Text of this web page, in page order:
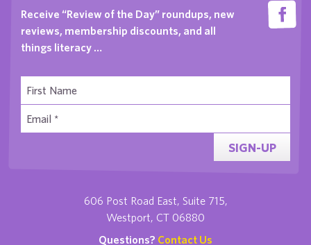
Receive “Review of the Day” roundups, new
reviews, membership discounts, and all
things literacy …
SIGN-UP
606 Post Road East, Suite 715,
Westport, CT 06880
Questions? Contact Us